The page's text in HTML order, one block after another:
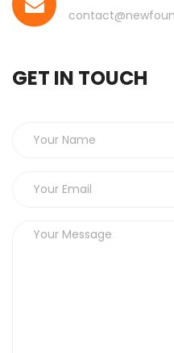
GET IN TOUCH